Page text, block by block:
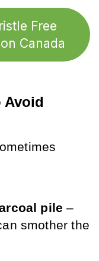
Free
Canada
Avoid
pile –
smother the